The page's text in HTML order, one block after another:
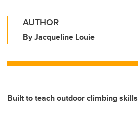
AUTHOR
By Jacqueline Louie
Built to teach outdoor climbing skills